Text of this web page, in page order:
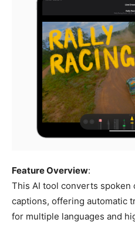
Feature Overview:
This AI tool converts
captions, offering automatic
for multiple languages and